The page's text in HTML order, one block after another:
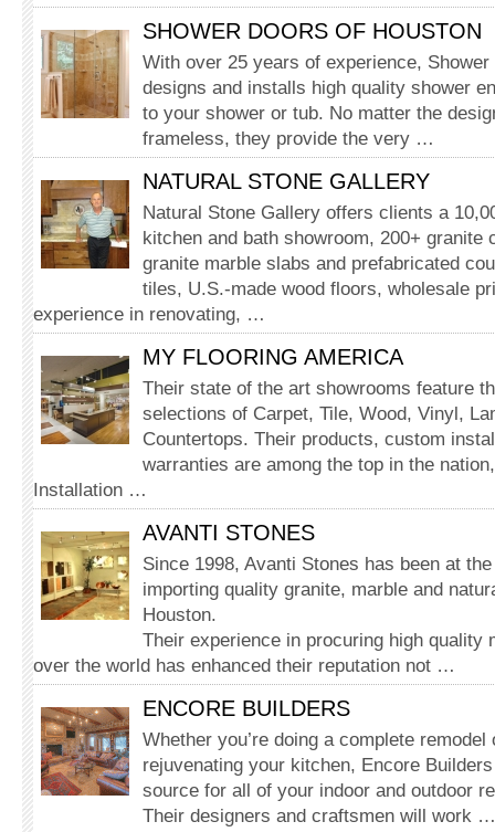
SHOWER DOORS OF HOUSTON
With over 25 years of experience,
designs and installs high quality shower
to your shower or tub. No matter the
frameless, they provide the very …
NATURAL STONE GALLERY
Natural Stone Gallery offers clients a
kitchen and bath showroom, 200+ granite
granite marble slabs and prefabricated
tiles, U.S.-made wood floors, wholesale
experience in renovating, …
MY FLOORING AMERICA
Their state of the art showrooms feature
selections of Carpet, Tile, Wood, Vinyl,
Countertops. Their products, custom
warranties are among the top in the
Installation …
AVANTI STONES
Since 1998, Avanti Stones has been at
importing quality granite, marble and
Houston.
Their experience in procuring high quality
over the world has enhanced their reputation not …
ENCORE BUILDERS
Whether you’re doing a complete
rejuvenating your kitchen, Encore
source for all of your indoor and outdoor
Their designers and craftsmen will work …